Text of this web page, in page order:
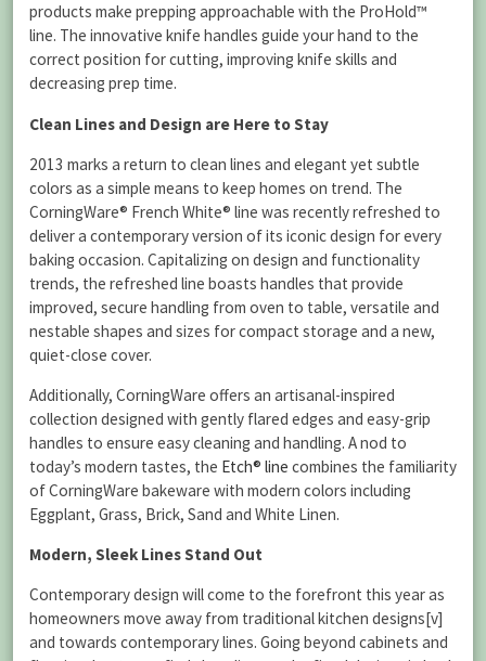
products make prepping approachable with the ProHold™
line. The innovative knife handles guide your hand to the
correct position for cutting, improving knife skills and
decreasing prep time.
Clean Lines and Design are Here to Stay
2013 marks a return to clean lines and elegant yet subtle
colors as a simple means to keep homes on trend. The
CorningWare® French White® line was recently refreshed to
deliver a contemporary version of its iconic design for every
baking occasion. Capitalizing on design and functionality
trends, the refreshed line boasts handles that provide
improved, secure handling from oven to table, versatile and
nestable shapes and sizes for compact storage and a new,
quiet-close cover.
Additionally, CorningWare offers an artisanal-inspired
collection designed with gently flared edges and easy-grip
handles to ensure easy cleaning and handling. A nod to
today’s modern tastes, the Etch® line combines the familiarity
of CorningWare bakeware with modern colors including
Eggplant, Grass, Brick, Sand and White Linen.
Modern, Sleek Lines Stand Out
Contemporary design will come to the forefront this year as
homeowners move away from traditional kitchen designs[v]
and towards contemporary lines. Going beyond cabinets and